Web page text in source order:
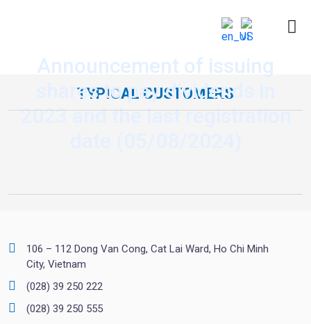
Announcement of issuing
shares to pay dividends in
2023 and the last registration
TYPICAL CUSTOMERS
106 – 112 Dong Van Cong, Cat Lai Ward, Ho Chi Minh
City, Vietnam
(028) 39 250 222
(028) 39 250 555